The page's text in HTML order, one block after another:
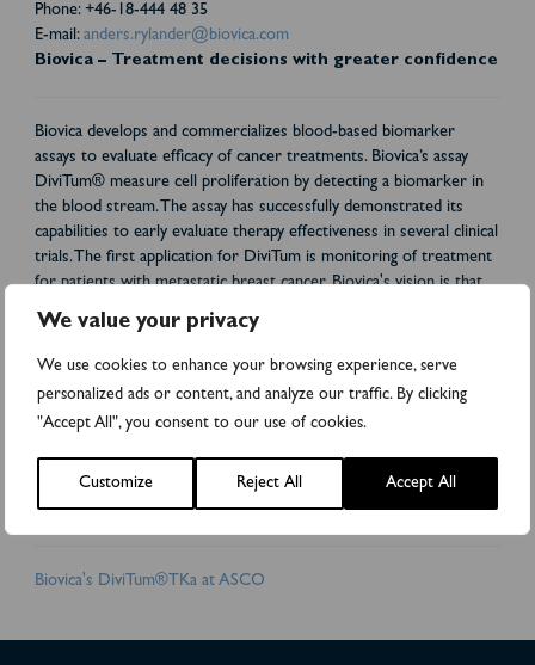
We value your privacy
We use cookies to enhance your browsing experience, serve
personalized ads or content, and analyze our traffic. By clicking
"Accept All", you consent to our use of cookies.
Customize Reject All Accept All
Phone: +46-18-444 48 35
E-mail: anders.rylander@biovica.com
Biovica – Treatment decisions with greater confidence
Biovica develops and commercializes blood-based biomarker
assays to evaluate efficacy of cancer treatments. Biovica’s assay
DiviTum® measure cell proliferation by detecting a biomarker in
the blood stream. The assay has successfully demonstrated its
capabilities to early evaluate therapy effectiveness in several clinical
trials. The first application for DiviTum is monitoring of treatment
for patients with metastatic breast cancer. Biovica's vision is that
all cancer patients will get an optimal treatment from day one.
Biovica collaborates with world-leading cancer institutes and
pharmaceutical companies. DiviTum is CE-marked and registered
with the Swedish Medical Products Agency. Biovica's shares are
traded on the Nasdaq First North Growth Market (BIOVIC B).
FNCA Sweden AB is the company's Certified Adviser,
info@fnca.se, +46 8 528 00 399. For more information please visit:
www.biovica.com.
Attachments
Biovica's DiviTum®TKa at ASCO